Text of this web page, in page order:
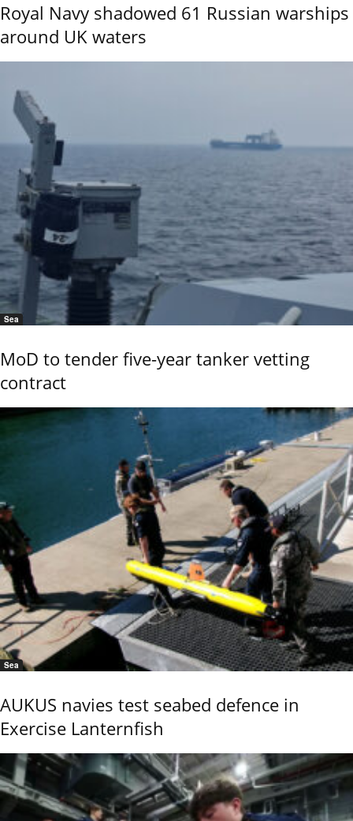
Royal Navy shadowed 61 Russian warships
around UK waters
Sea
MoD to tender five-year tanker vetting
contract
Sea
AUKUS navies test seabed defence in
Exercise Lanternfish